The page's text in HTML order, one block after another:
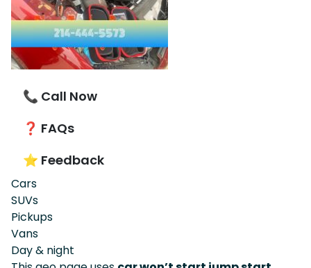
📞 Call Now
❓ FAQs
⭐ Feedback
Cars
SUVs
Pickups
Vans
Day & night